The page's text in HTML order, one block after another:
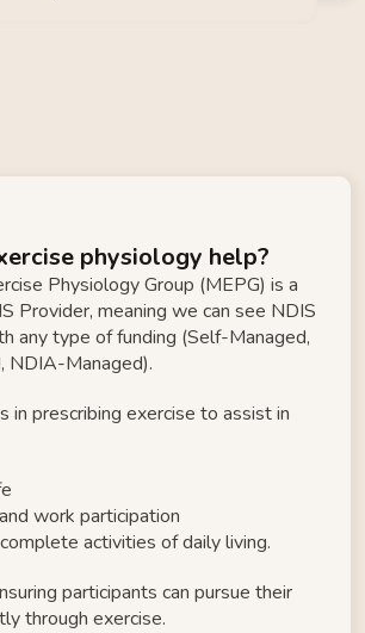
physiology help?
Physiology Group (MEPG) is a
Provider, meaning we can see NDIS
any type of funding (Self-Managed,
NDIA-Managed).
in prescribing exercise to assist in
work participation
activities of daily living.​
participants can pursue their
through exercise.